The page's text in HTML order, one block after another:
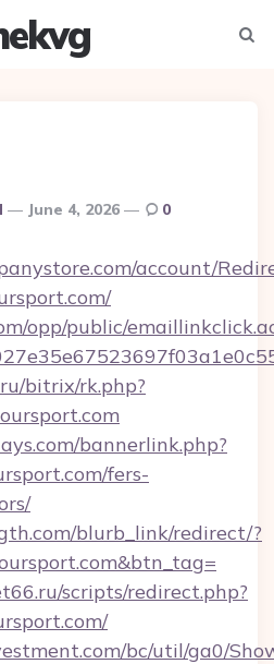
June 4, 2026 0
account/
opp/public/
bitrix/rk.php?
bannerlink.php?
fers-
blurb_link/redirect/?
scripts/redirect.php?
bc/util/ga0/